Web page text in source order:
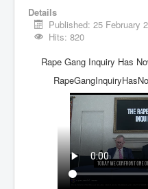
Vaccines Revealed Dr
Vaccines Revealed Dr
COVID-19 Lockdown
PCRTests Fake or Real
Survival In The New
DrBhakdi
CIA Illegal Activities
Details
Published: 25 February
Hits: 820
Rape Gang Inquiry Has